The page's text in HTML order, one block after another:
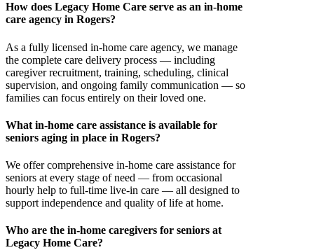
How does Legacy Home Care serve as an in-home
care agency in Rogers?
As a fully licensed in-home care agency, we manage
the complete care delivery process — including
caregiver recruitment, training, scheduling, clinical
supervision, and ongoing family communication — so
families can focus entirely on their loved one.
What in-home care assistance is available for
seniors aging in place in Rogers?
We offer comprehensive in-home care assistance for
seniors at every stage of need — from occasional
hourly help to full-time live-in care — all designed to
support independence and quality of life at home.
Who are the in-home caregivers for seniors at
Legacy Home Care?